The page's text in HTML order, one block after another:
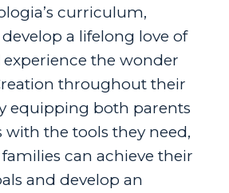
curriculum,
a lifelong love of
the wonder
throughout their
equipping both parents
with the tools they need,
can achieve their
and develop an